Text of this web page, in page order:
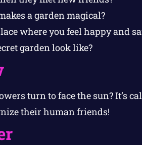
a garden magical?
where you feel happy and
garden look like?
turn to face the sun? It’s
their human friends!